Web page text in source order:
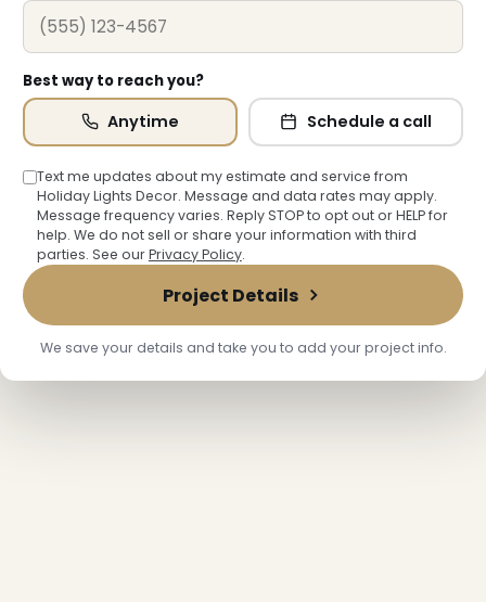
Best way to reach you?
Anytime Schedule a call
Text me updates about my estimate and service from
Holiday Lights Decor. Message and data rates may apply.
Message frequency varies. Reply STOP to opt out or HELP for
help. We do not sell or share your information with third
parties. See ourPrivacy Policy.
Project Details
We save your details and take you to add your project info.